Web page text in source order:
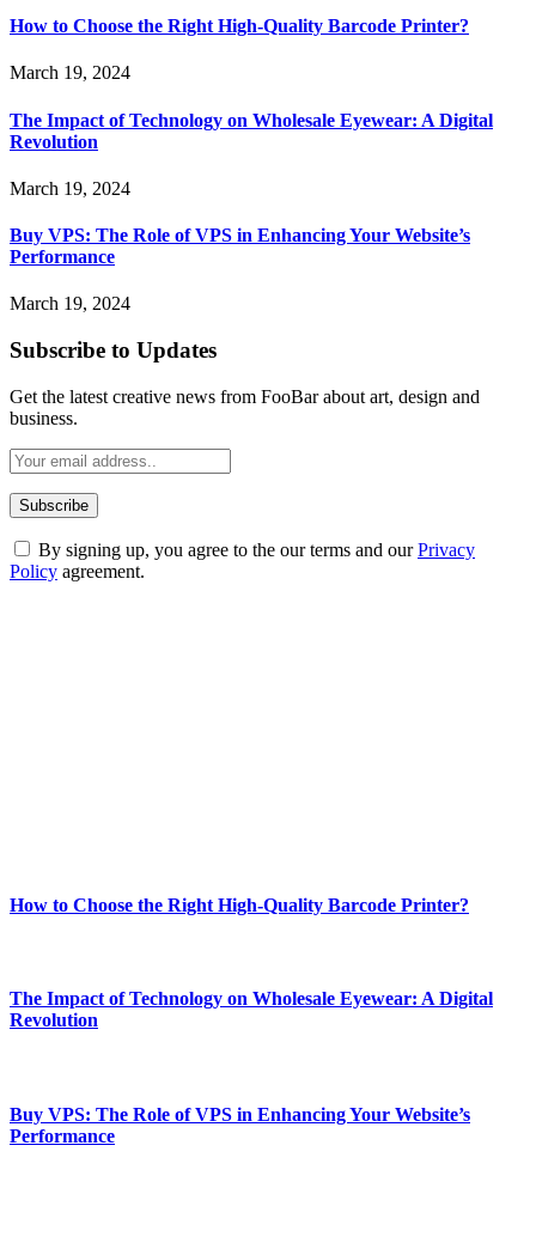
How to Choose the Right High-Quality Barcode Printer?
March 19, 2024
The Impact of Technology on Wholesale Eyewear: A Digital
Revolution
March 19, 2024
Buy VPS: The Role of VPS in Enhancing Your Website’s
Performance
March 19, 2024
Subscribe to Updates
Get the latest creative news from FooBar about art, design and
business.
By signing up, you agree to the our terms and ourPrivacy
Policy agreement.
How to Choose the Right High-Quality Barcode Printer?
The Impact of Technology on Wholesale Eyewear: A Digital
Revolution
Buy VPS: The Role of VPS in Enhancing Your Website’s
Performance